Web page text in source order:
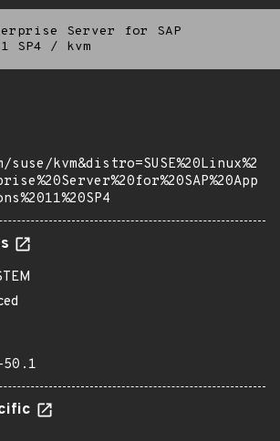
Server for SAP
SP4
/ kvm
suse/kvm&distro=SUSE%20Linux%2